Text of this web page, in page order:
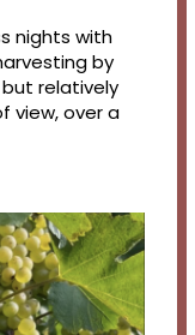
nights with
by
relatively
view, over a